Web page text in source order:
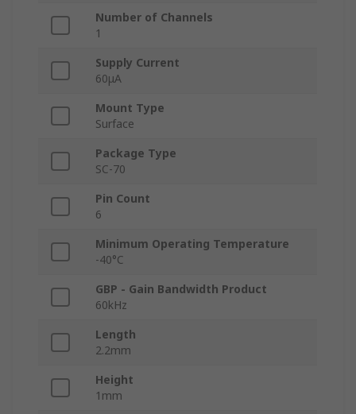
Number of Channels
1
Supply Current
60μA
Mount Type
Surface
Package Type
SC-70
Pin Count
6
Minimum Operating Temperature
-40°C
GBP - Gain Bandwidth Product
60kHz
Length
2.2mm
Height
1mm